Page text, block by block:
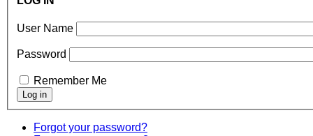
User Name
Password
Remember Me
Forgot your password?